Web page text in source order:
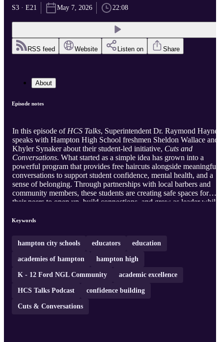
S3 · E21 May 7, 2026 22:08
RSS feed Website Listen on Share
About
Episode notes
In this episode of HCS Talks, Superintendent Dr. Raymond
speaks with Hampton High School freshmen Sheldon Wallace and
Khyler Synaker about their student-led initiative, Cuts and
Conversations. What started as a simple idea has grown into a
powerful program that provides free haircuts alongside meaningful
conversations to support student confidence, mental health, and a
sense of belonging. Through partnerships with local barbers and
community members, these students are creating safe spaces for
their peers to open up, build connections, and grow as leader while
Keywords
hampton city schools educators education
academies of hampton hampton high
K - 12 Ford NGL Community academic excellence
HCS Talks Podcast confidence building
Cuts & Conversations